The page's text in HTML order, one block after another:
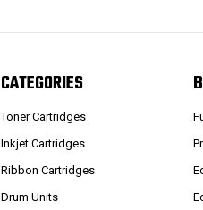
CATEGORIES
Toner Cartridges
Inkjet Cartridges
Ribbon Cartridges
Drum Units